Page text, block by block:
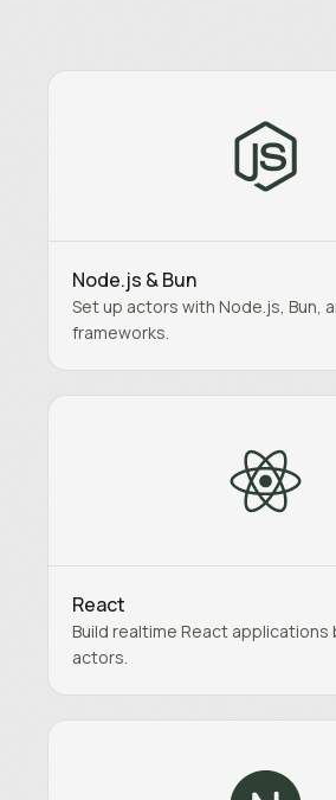
Node.js & Bun
Set up actors with Node.js, Bun,
frameworks.
React
Build realtime React applications
actors.